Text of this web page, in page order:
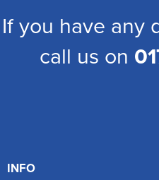
If you have any
call us on
INFO